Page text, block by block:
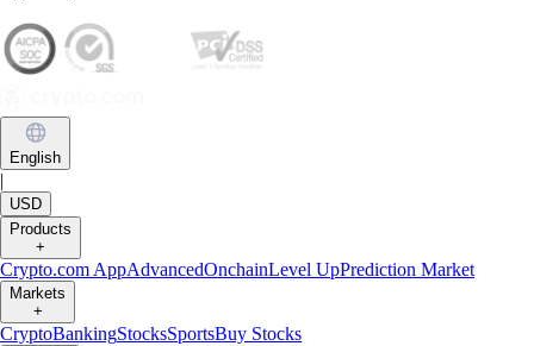
English
|
USD
Products
+
Crypto.com AppAdvancedOnchainLevel UpPrediction Market
Markets
+
CryptoBankingStocksSportsBuy Stocks